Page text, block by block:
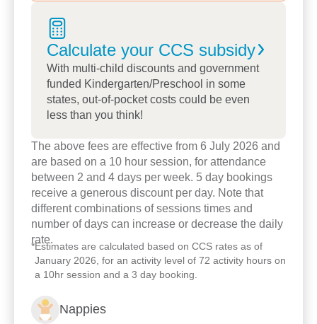
spirit that makes our centre so special.
We look forward to welcoming you and your family
with open arms.
Calculate your CCS subsidy
With multi-child discounts and government
funded Kindergarten/Preschool in some
states, out-of-pocket costs could be even
less than you think!
The above fees are effective from 6 July 2026 and
are based on a 10 hour session, for attendance
between 2 and 4 days per week. 5 day bookings
receive a generous discount per day. Note that
different combinations of sessions times and
number of days can increase or decrease the daily
rate.
*Estimates are calculated based on CCS rates as of
January 2026, for an activity level of 72 activity hours on
a 10hr session and a 3 day booking.
Nappies